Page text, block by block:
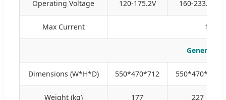
Operating Voltage 120-175.2V 160-233.6V
Max Current 100A
General
Dimensions (W*H*D) 550*470*712 550*470*885
Weight (kg) 177 227